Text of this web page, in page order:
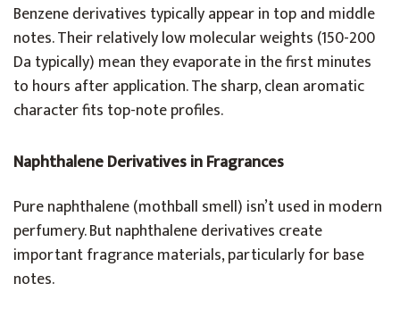
Benzene derivatives typically appear in top and middle
notes. Their relatively low molecular weights (150-200
Da typically) mean they evaporate in the first minutes
to hours after application. The sharp, clean aromatic
character fits top-note profiles.
Naphthalene Derivatives in Fragrances
Pure naphthalene (mothball smell) isn’t used in modern
perfumery. But naphthalene derivatives create
important fragrance materials, particularly for base
notes.